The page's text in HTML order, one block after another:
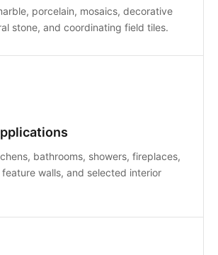
porcelain, mosaics, decorative
stone, and coordinating field tiles.
bathrooms, showers, fireplaces,
walls, and selected interior